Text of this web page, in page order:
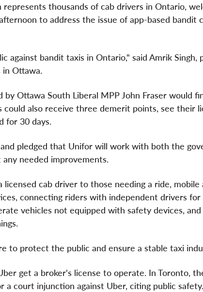
thousands of cab drivers in Ontario,
to address the issue of app-based bandit
against bandit taxis in Ontario," said Amrik Singh,
in Ottawa.
Ottawa South Liberal MPP John Fraser would
could also receive three demerit points, see their
for 30 days.
pledged that Unifor will work with both the
needed improvements.
cab driver to those needing a ride, mobile
connecting riders with independent drivers for
vehicles not equipped with safety devices, and
to protect the public and ensure a stable taxi
get a broker's license to operate. In Toronto,
a court injunction against Uber, citing public